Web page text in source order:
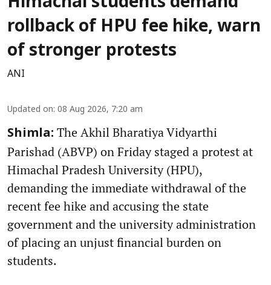
rollback of HPU fee hike, warn
of stronger protests
ANI
Updated on: 08 Aug 2026, 7:20 am
Shimla: The Akhil Bharatiya Vidyarthi
Parishad (ABVP) on Friday staged a protest at
Himachal Pradesh University (HPU),
demanding the immediate withdrawal of the
recent fee hike and accusing the state
government and the university administration
of placing an unjust financial burden on
students.